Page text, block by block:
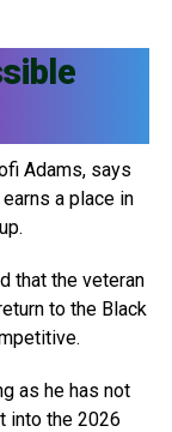
Adams, says
a place in
that the veteran
to the Black
as he has not
into the 2026